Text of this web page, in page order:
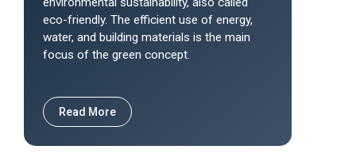
eco-friendly. The efficient use of energy,
water, and building materials is the main
focus of the green concept.
Read More